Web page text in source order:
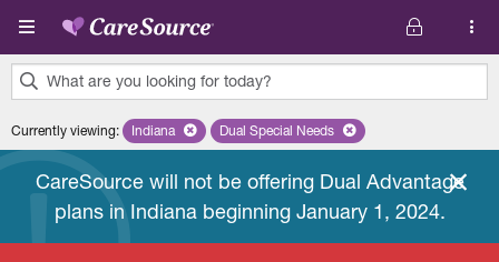
Skip to main content
What are you looking for today?
results
Currently viewing: Remove selected state 'Indiana'
Indiana Remove selected plan 'Dual Special
Dual Special Needs
CareSource will not be offering Dual Advantage
plans in Indiana beginning January 1, 2024.